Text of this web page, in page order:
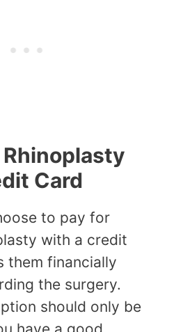
Rhinoplasty
Card
to pay for
with a credit
them financially
the surgery.
should only be